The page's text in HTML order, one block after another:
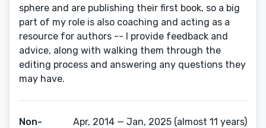
sphere and are publishing their first book, so a big
part of my role is also coaching and acting as a
resource for authors -- I provide feedback and
advice, along with walking them through the
editing process and answering any questions they
may have.
Non-
Apr, 2014 — Jan, 2025 (almost 11 years)